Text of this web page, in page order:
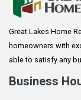
Augusta
Baldwin
Bay City
Great Lakes Home
homeowners with
able to satisfy any
Business